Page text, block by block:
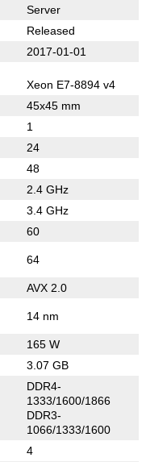
Server
Released
2017-01-01
Xeon E7-8894 v4
45x45 mm
1
24
48
2.4 GHz
3.4 GHz
60
64
AVX 2.0
14 nm
165 W
3.07 GB
DDR4-
1333/1600/1866
DDR3-
1066/1333/1600
4